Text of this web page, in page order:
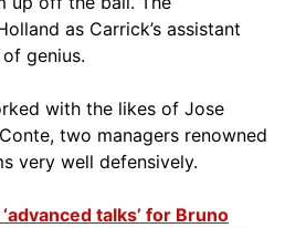
as Carrick’s assistant
genius.
with the likes of Jose
two managers renowned
very well defensively.
‘advanced talks’ for Bruno